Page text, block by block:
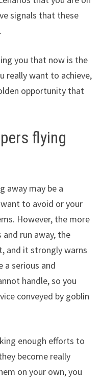
signals that these
you that now is the
really want to achieve,
opportunity that
flying
away may be a
to avoid or your
However, the more
run away, the
and it strongly warns
a serious and
handle, so you
conveyed by goblin
enough efforts to
become really
on your own, you